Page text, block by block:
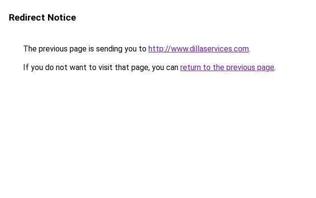
Redirect Notice
The previous page is sending you to http://www.dillaservices.com.
If you do not want to visit that page, you can return to the previous page.